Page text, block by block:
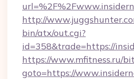
http://
bin/atx/out.cgi?
id=358&trade=https://
https://www.mfitness.ru/
goto=https://